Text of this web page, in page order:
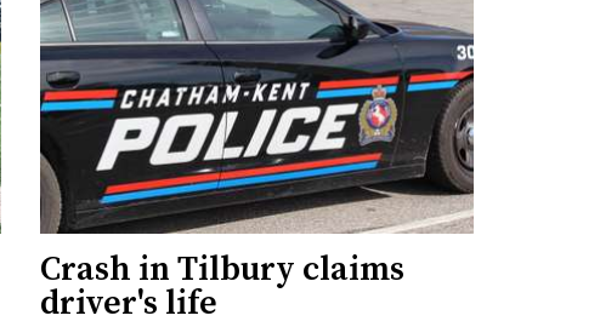
Crash in Tilbury claims
driver's life